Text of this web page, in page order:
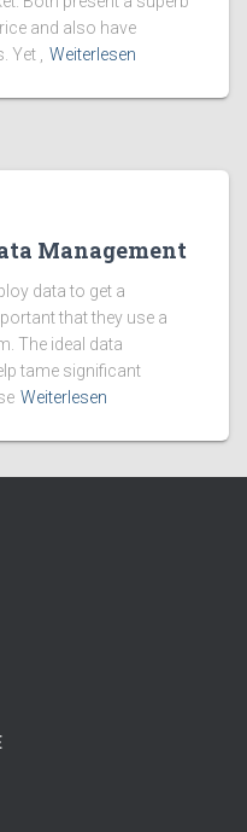
and also have
,
Weiterlesen
Management
data to get a
that they use a
The ideal data
tame significant
Weiterlesen